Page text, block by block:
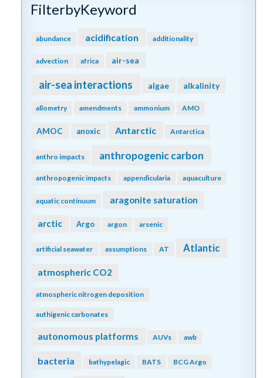
FilterbyKeyword
abundance acidification additionality
advection africa air-sea
air-sea interactions algae alkalinity
allometry amendments ammonium AMO
AMOC anoxic Antarctic Antarctica
anthro impacts anthropogenic carbon
anthropogenic impacts appendicularia aquaculture
aquatic continuum aragonite saturation
arctic Argo argon arsenic
artificial seawater assumptions AT Atlantic
atmospheric CO2
atmospheric nitrogen deposition
authigenic carbonates
autonomous platforms AUVs awb
bacteria bathypelagic BATS BCG Argo